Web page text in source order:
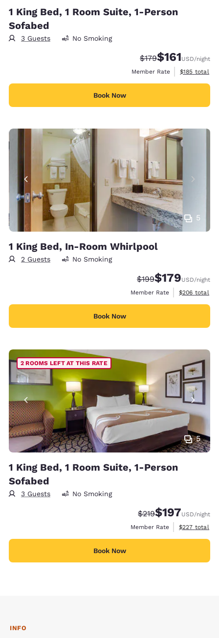
1 King Bed, 1 Room Suite, 1-Person
Sofabed
3 Guests No Smoking
Strikethrough Rate:
$179Discounted
$161USD/night
Member Rate
View
$185 total
Book Now
5
1 King Bed, In-Room Whirlpool
2 Guests No Smoking
Strikethrough Rate:
$199Discounted rate:
$179USD/night
Member Rate
View
$206 total
Book Now
5
2 ROOMS LEFT AT THIS RATE
1 King Bed, 1 Room Suite, 1-Person
Sofabed
3 Guests No Smoking
Strikethrough Rate:
$219Discounted rate:
$197USD/night
Member Rate
View
$227 total
Book Now
INFO